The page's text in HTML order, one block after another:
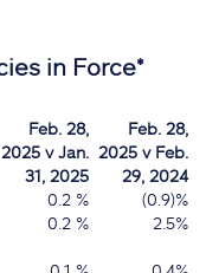
in Force*
Feb. 28,
2025 v Jan.
31, 2025
Feb. 28,
2025 v Feb.
29, 2024
0.2 %
(0.9)%
0.2 %
2.5%